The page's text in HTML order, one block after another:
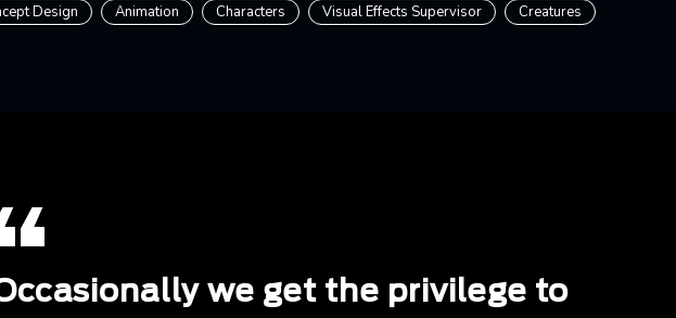
Design Animation Characters Visual Effects Supervisor Creatures
we get the privilege to